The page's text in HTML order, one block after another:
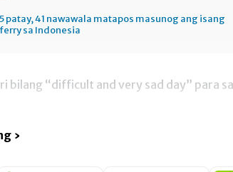
5 patay, 41 nawawala matapos masunog ang isang
ferry sa Indonesia
bilang “difficult and very sad day” para sa
›